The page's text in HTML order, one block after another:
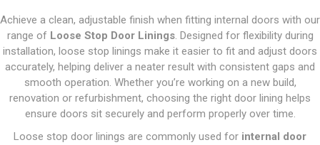
Achieve a clean, adjustable finish when fitting internal doors with our
range of Loose Stop Door Linings. Designed for flexibility during
installation, loose stop linings make it easier to fit and adjust doors
accurately, helping deliver a neater result with consistent gaps and
smooth operation. Whether you’re working on a new build,
renovation or refurbishment, choosing the right door lining helps
ensure doors sit securely and perform properly over time.
Loose stop door linings are commonly used for internal door